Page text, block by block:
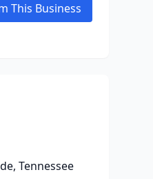
This Business
Tennessee